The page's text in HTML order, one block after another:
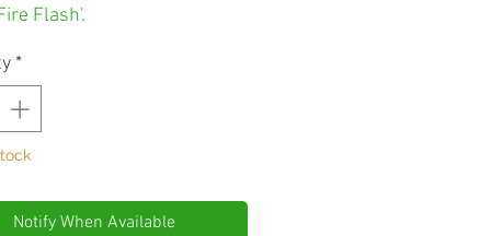
Flash'.
*
Notify When Available